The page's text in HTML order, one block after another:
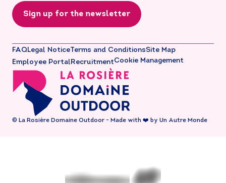
Sign up for the newsletter
FAQLegal NoticeTerms and ConditionsSite Map
Employee PortalRecruitmentCookie Management
© La Rosière Domaine Outdoor - Made with ❤️ by Un Autre Monde